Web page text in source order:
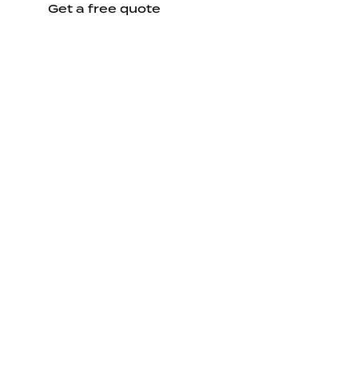
Get a free quote